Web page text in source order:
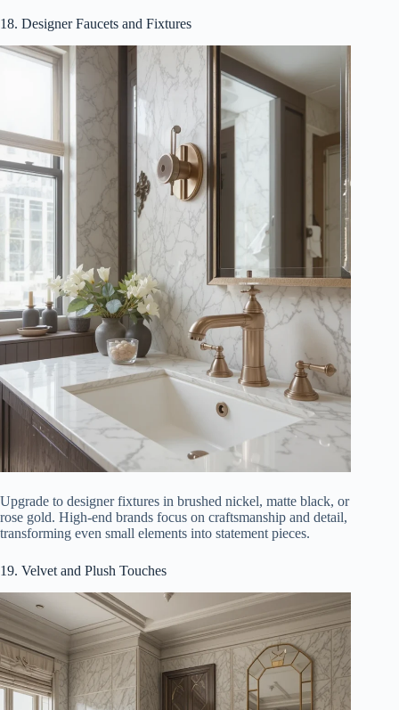
18. Designer Faucets and Fixtures
Upgrade to designer fixtures in brushed nickel, matte black, or
rose gold. High-end brands focus on craftsmanship and detail,
transforming even small elements into statement pieces.
19. Velvet and Plush Touches